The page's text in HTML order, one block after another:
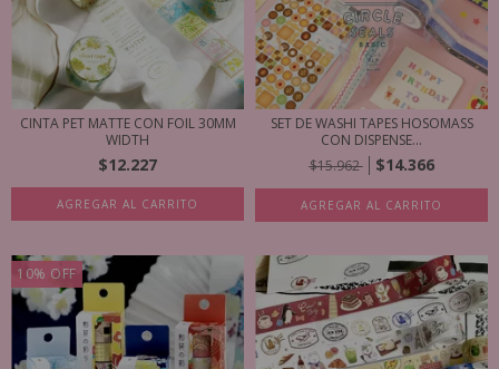
CINTA PET MATTE CON FOIL 30MM
WIDTH
$12.227
AGREGAR AL CARRITO
SET DE WASHI TAPES HOSOMASS
CON DISPENSE...
$15.962
$14.366
AGREGAR AL CARRITO
10% OFF